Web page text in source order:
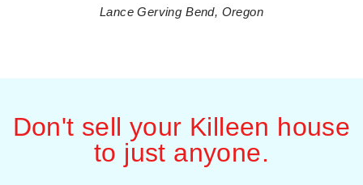
Lance Gerving​ Bend, Oregon
Don't sell your Killeen house
to just anyone.